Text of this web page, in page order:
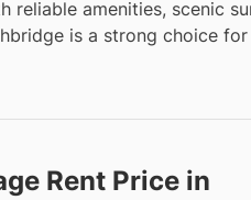
reliable amenities, scenic
is a strong choice
Rent Price in